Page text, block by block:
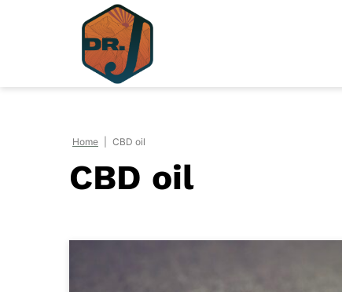
Home CBD oil
CBD oil